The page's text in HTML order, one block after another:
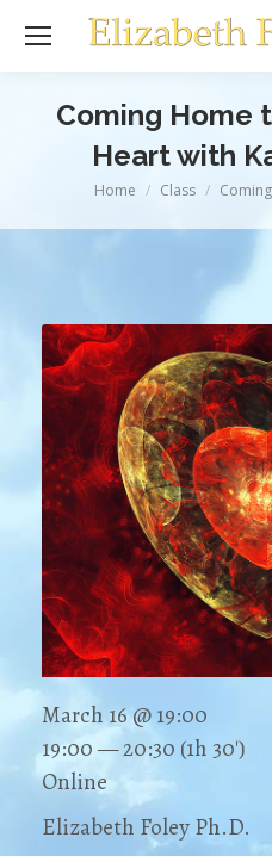
Coming Home
Heart with
You are here:
Home Class
March 16 @ 19:00
19:00 — 20:30 (1h 30′)
Online
Elizabeth Foley Ph.D.